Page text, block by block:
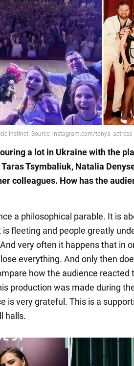
a lot in Ukraine with the
Tsymbaliuk, Natalia
colleagues. How has the
a philosophical parable. It is
fleeting and people greatly
very often it happens that in
everything. And only then
how the audience reacted
production was made during
is very grateful. This is a
halls.